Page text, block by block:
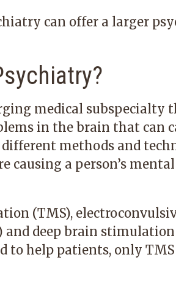
can offer a larger
medical subspecialty
in the brain that can
different methods and
causing a person’s
(TMS),
deep brain stimulation
to help patients, only